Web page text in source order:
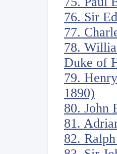
76. Sir
77.
78.
Duke of
79.
1890)
80. John
81.
82.